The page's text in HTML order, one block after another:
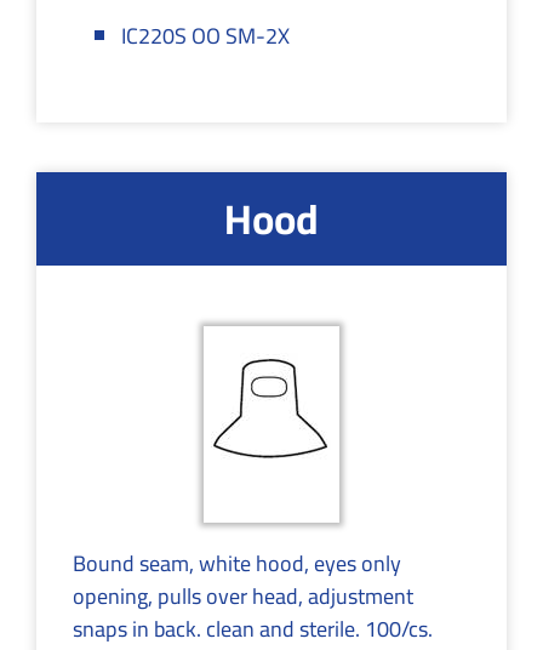
IC220S OO SM-2X
Hood
Bound seam, white hood, eyes only
opening, pulls over head, adjustment
snaps in back. clean and sterile. 100/cs.